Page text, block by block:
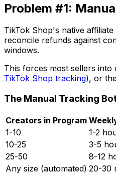
Problem #1:
TikTok Shop's native
reconcile refunds against
windows.
This forces most sellers
TikTok Shop tracking), or
The Manual Tracking
Creators in Program
1-10
1-2
10-25
3-5
25-50
8-12
Any size (automated) 20-30